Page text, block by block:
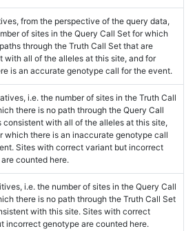
from the perspective of the query data,
of sites in the Query Call Set for which
through the Truth Call Set that are
with all of the alleles at this site, and for
is an accurate genotype call for the event.
i.e. the number of sites in the Truth Call
there is no path through the Query Call
consistent with all of the alleles at this site,
which there is an inaccurate genotype call
Sites with correct variant but incorrect
counted here.
i.e. the number of sites in the Query Call
there is no path through the Truth Call Set
with this site. Sites with correct
incorrect genotype are counted here.